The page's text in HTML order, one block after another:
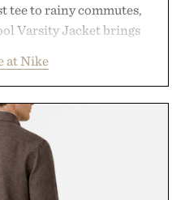
to rainy commutes,
Varsity Jacket brings
the ACG "Misery
is ready for changing
the look with
4 Retro or lace up
it's time to chase your
you're heading back to
or simply back into your
at Nike